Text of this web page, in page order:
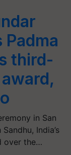
Padma
third-
in San
India’s
over the…